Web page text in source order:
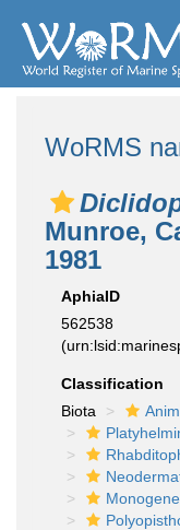
WoRMS
Munroe,
1981
AphiaID
562538
Classification
Biota